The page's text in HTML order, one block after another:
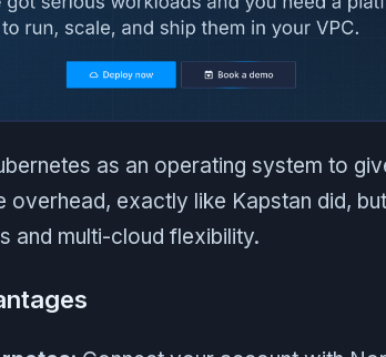
as an operating system to
overhead, exactly like Kapstan did,
and multi-cloud flexibility.